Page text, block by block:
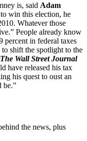
is, said Adam
win this election, he
Whatever those
People already know
percent in federal taxes
shift the spotlight to the
The Wall Street Journal
have released his tax
his quest to oust an
be.”
the news, plus